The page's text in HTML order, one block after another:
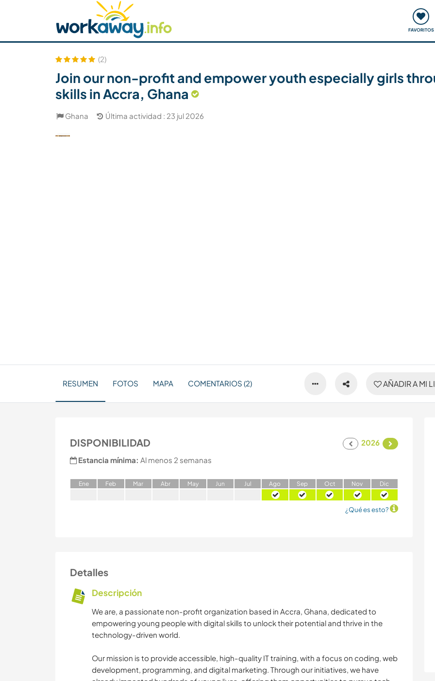
FAVORITOS
Buscar anfitrión Busca un compañero Viajar y aprender
Seguridad
(2)
Join our non-profit and empower youth especially girls
skills in Accra, Ghana
Ghana Última actividad : 23 jul 2026
AÑADIR A MI
RESUMEN FOTOS MAPA COMENTARIOS (2)
DISPONIBILIDAD
2026
Estancia mínima: Al menos 2 semanas
Ene Feb Mar Abr May Jun Jul Ago Sep Oct Nov Dic
¿Qué es esto?
Detalles
Descripción
We are, a passionate non-profit organization based in Accra, Ghana, dedicated to
empowering young people with digital skills to unlock their potential and thrive in the
technology-driven world.
Our mission is to provide accessible, high-quality IT training, with a focus on coding, web
development, programming, and digital marketing. Through our initiatives, we have